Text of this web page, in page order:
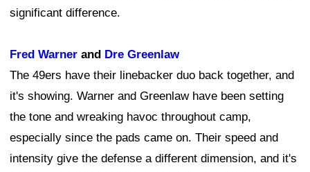
significant difference.
Fred Warner and Dre Greenlaw
The 49ers have their linebacker duo back together, and
it's showing. Warner and Greenlaw have been setting
the tone and wreaking havoc throughout camp,
especially since the pads came on. Their speed and
intensity give the defense a different dimension, and it's